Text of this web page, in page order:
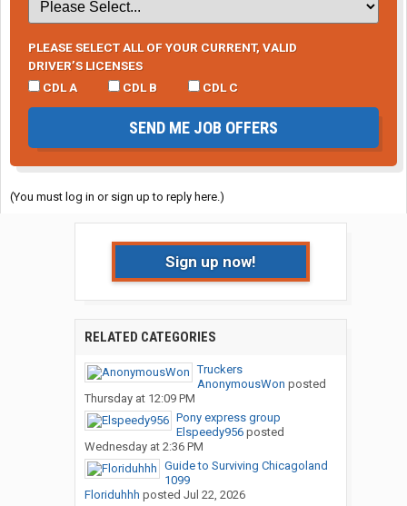
PLEASE SELECT ALL OF YOUR CURRENT, VALID
DRIVER’S LICENSES
CDL A
CDL B CDL C
SEND ME JOB OFFERS
(You must log in or sign up to reply here.)
Sign up now!
RELATED CATEGORIES
Truckers
AnonymousWon posted
Thursday at 12:09 PM
Pony express group
Elspeedy956posted
Wednesday at 2:36 PM
Guide to Surviving Chicagoland
1099
Floriduhhh posted Jul 22, 2026